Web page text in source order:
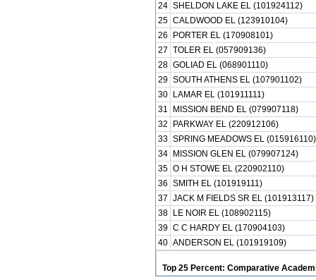
24 SHELDON LAKE EL (101924112)
25 CALDWOOD EL (123910104)
26
PORTER EL (170908101)
27 TOLER EL (057909136)
28 GOLIAD EL (068901110)
29 SOUTH ATHENS EL (107901102)
30
LAMAR EL (101911111)
31
MISSION BEND EL (079907118)
32
PARKWAY EL (220912106)
33 SPRING MEADOWS EL (015916110)
34
MISSION GLEN EL (079907124)
35 O H STOWE EL (220902110)
36 SMITH EL (101919111)
37 JACK M FIELDS SR EL (101913117)
38
LE NOIR EL (108902115)
39 C C HARDY EL (170904103)
40 ANDERSON EL (101919109)
Top 25 Percent: Comparative